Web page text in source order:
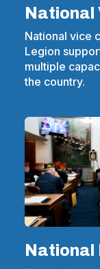
National
National vice
Legion
multiple
the country.
National